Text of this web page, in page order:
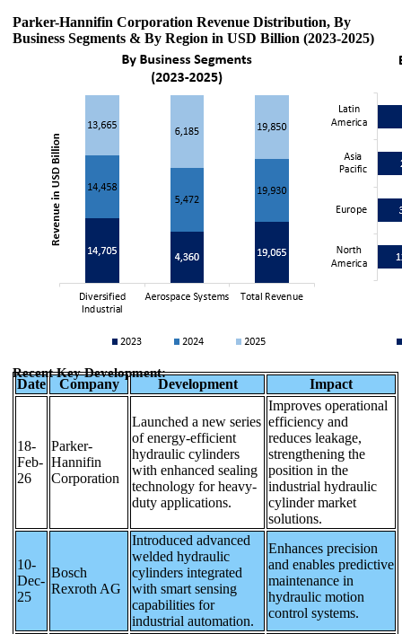
Parker-Hannifin Corporation Revenue Distribution, By
Business Segments & By Region in USD Billion (2023-2025)
Recent Key Development:
Date Company Development Impact
18-
Feb-
26
Parker-
Hannifin
Corporation
Launched a new series
of energy-efficient
hydraulic cylinders
with enhanced sealing
technology for heavy-
duty applications.
Improves operational
efficiency and
reduces leakage,
strengthening the
position in the
industrial hydraulic
cylinder market
solutions.
10-
Dec-
25
Bosch
Rexroth AG
Introduced advanced
welded hydraulic
cylinders integrated
with smart sensing
capabilities for
industrial automation.
Enhances precision
and enables predictive
maintenance in
hydraulic motion
control systems.